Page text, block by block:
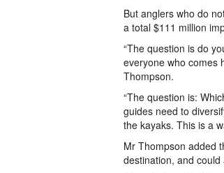
But anglers who do
a total $111 million
“The question is do
everyone who comes
Thompson.
“The question is:
guides need to
the kayaks. This is a
Mr Thompson added
destination, and